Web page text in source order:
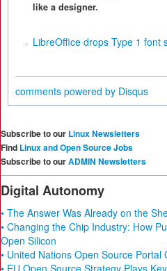
like a designer.
LibreOffice drops Type 1 font
comments powered by Disqus
Subscribe to our Linux Newsletters
Find Linux and Open Source Jobs
Subscribe to ourADMIN Newsletters
Digital Autonomy
• The Answer Was Already on the
• Changing the Chip Industry: How
Open Silicon
• United Nations Open Source Portal
• EU Open Source Strategy Plays